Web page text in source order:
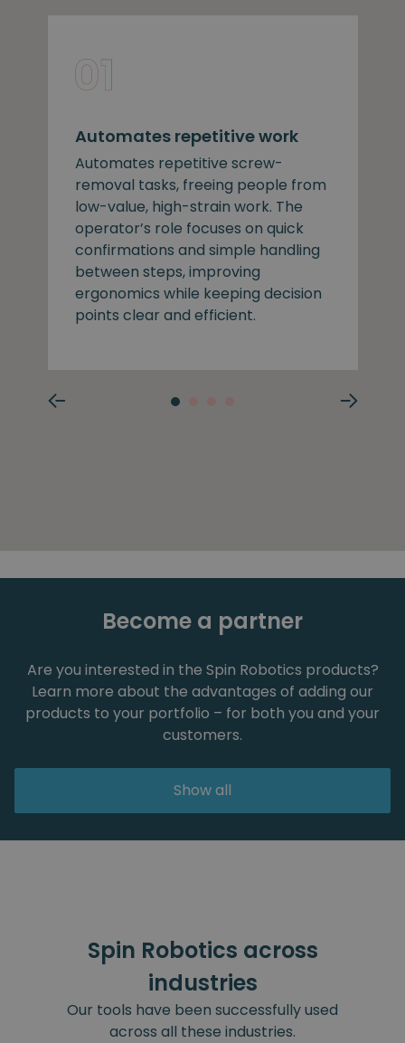
Automates repetitive work
Automates repetitive screw-
removal tasks, freeing people from
low-value, high-strain work. The
operator’s role focuses on quick
confirmations and simple handling
between steps, improving
ergonomics while keeping decision
points clear and efficient.
Become a partner
Are you interested in the Spin Robotics products?
Learn more about the advantages of adding our
products to your portfolio – for both you and your
customers.
Show all
Spin Robotics across
industries
Our tools have been successfully used
across all these industries.